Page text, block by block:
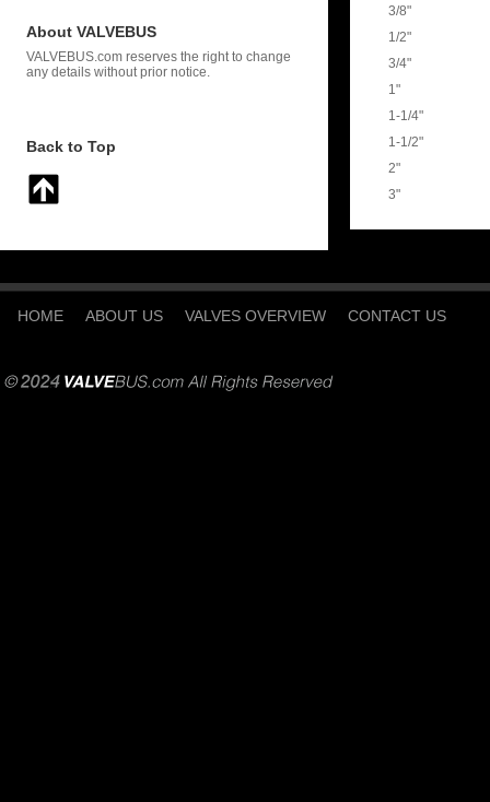
About VALVEBUS
VALVEBUS.com reserves the right to change
any details without prior notice.
Back to Top
3/8"
1/2"
3/4"
1"
1-1/4"
1-1/2"
2"
3"
HOME ABOUT US VALVES OVERVIEW CONTACT US